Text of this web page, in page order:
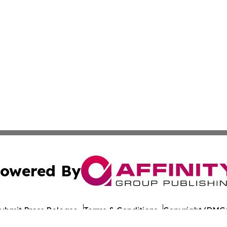
By
Press Release Terms & Conditions Copyright/